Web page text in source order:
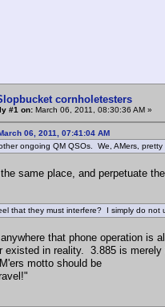
cornholetesters
#1 on: March 06, 2011, 08:30:36 AM »
06, 2011, 07:41:04 AM
ongoing QM QSOs. We, AMers,
same place, and perpetuate
that they must interfere? I simply do not
that phone operation is
existed in reality. 3.885 is
motto should be